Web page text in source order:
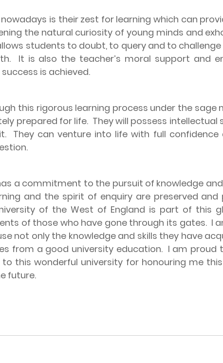
is their zest for learning which can
the natural curiosity of young minds and
students to doubt, to query and to
It is also the teacher’s moral support and
is achieved.
this rigorous learning process under the
prepared for life. They will possess
They can venture into life with full
a commitment to the pursuit of knowledge
and the spirit of enquiry are preserved
of the West of England is part of this
of those who have gone through its gates. I
not only the knowledge and skills they have
from a good university education. I am proud
this wonderful university for honouring me
future.